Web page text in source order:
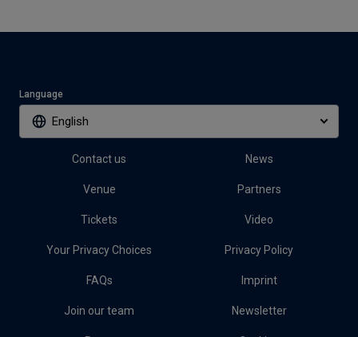
Language
English
Contact us News
Venue Partners
Tickets Video
Your Privacy Choices Privacy Policy
FAQs Imprint
Join our team Newsletter